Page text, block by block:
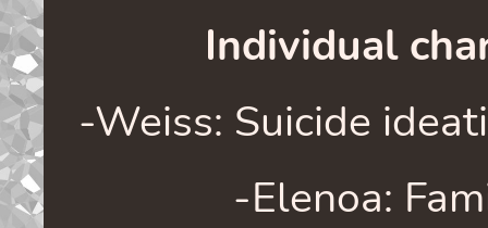
Individual
-Weiss: Suicide
-Elenoa: